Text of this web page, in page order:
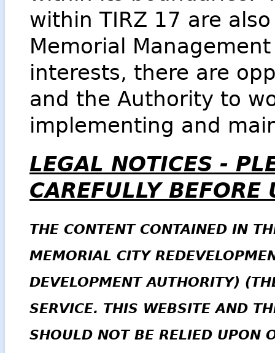
within TIRZ 17 are
Memorial
interests, there are
and the Authority to
implementing and
LEGAL NOTICES -
CAREFULLY
THE CONTENT CONTAINED IN
MEMORIAL CITY
DEVELOPMENT AUTHORITY)
SERVICE. THIS WEBSITE AND
SHOULD NOT BE RELIED UPON